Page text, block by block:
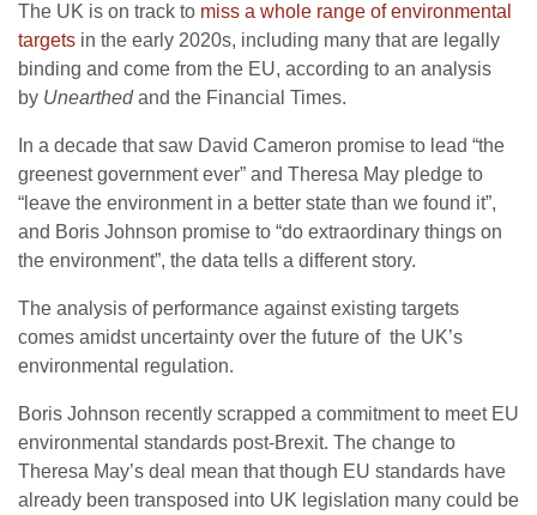
The UK is on track to miss a whole range of environmental
targets in the early 2020s, including many that are legally
binding and come from the EU, according to an analysis
by Unearthed and the Financial Times.
In a decade that saw David Cameron promise to lead “the
greenest government ever” and Theresa May pledge to
“leave the environment in a better state than we found it”,
and Boris Johnson promise to “do extraordinary things on
the environment”, the data tells a different story.
The analysis of performance against existing targets
comes amidst uncertainty over the future of the UK’s
environmental regulation.
Boris Johnson recently scrapped a commitment to meet EU
environmental standards post-Brexit. The change to
Theresa May’s deal mean that though EU standards have
already been transposed into UK legislation many could be